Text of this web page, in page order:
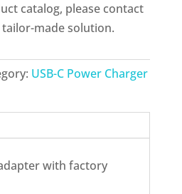
catalog, please contact
made solution.
USB-C Power Charger
with factory